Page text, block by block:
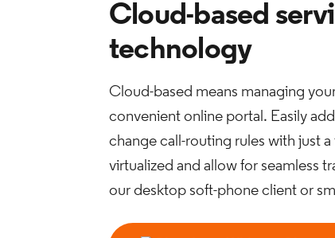
Cloud-based
technology
Cloud-based means managing
convenient online portal. Easily
change call-routing rules with just
virtualized and allow for seamless
our desktop soft-phone client or